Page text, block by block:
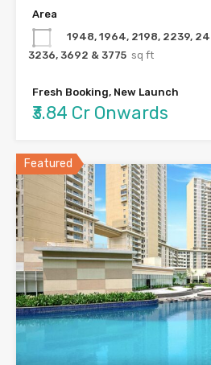
Area
1948, 1964, 2198, 2239,
3236, 3692 & 3775 sq ft
Fresh Booking, New Launch
₹3.84 Cr Onwards
Featured